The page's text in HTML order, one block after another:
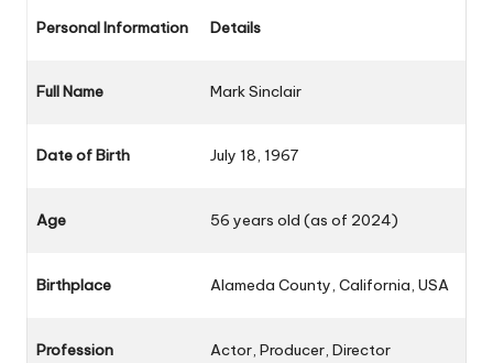
Personal Information Details
Full Name Mark Sinclair
Date of Birth July 18, 1967
Age 56 years old (as of 2024)
Birthplace Alameda County, California, USA
Profession Actor, Producer, Director